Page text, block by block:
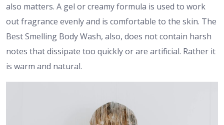
also matters. A gel or creamy formula is used to work
out fragrance evenly and is comfortable to the skin. The
Best Smelling Body Wash, also, does not contain harsh
notes that dissipate too quickly or are artificial. Rather it
is warm and natural.